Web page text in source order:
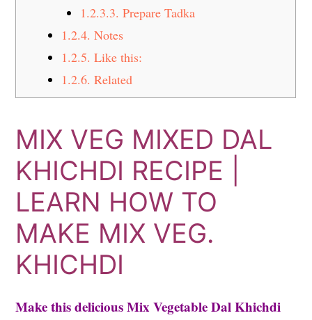
1.2.3.3. Prepare Tadka
1.2.4. Notes
1.2.5. Like this:
1.2.6. Related
MIX VEG MIXED DAL
KHICHDI RECIPE |
LEARN HOW TO
MAKE MIX VEG.
KHICHDI
Make this delicious Mix Vegetable Dal Khichdi